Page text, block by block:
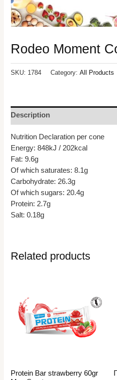
Rodeo Moment
SKU: 1784 Category:All Products
Description
Nutrition Declaration per cone
Energy: 848kJ / 202kcal
Fat: 9.6g
Of which saturates: 8.1g
Carbohydrate: 26.3g
Of which sugars: 20.4g
Protein: 2.7g
Salt: 0.18g
Related products
Protein Bar strawberry 60gr